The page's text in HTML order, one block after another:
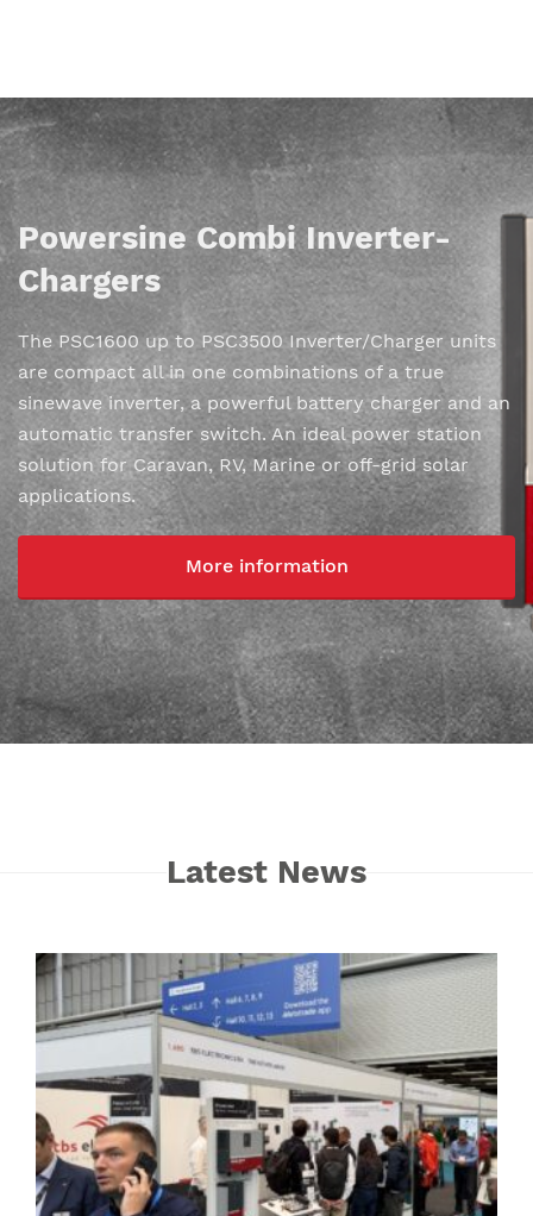
Powersine Combi Inverter-
Chargers
The PSC1600 up to PSC3500 Inverter/Charger units
are compact all in one combinations of a true
sinewave inverter, a powerful battery charger and an
automatic transfer switch. An ideal power station
solution for Caravan, RV, Marine or off-grid solar
applications.
More information
Latest News